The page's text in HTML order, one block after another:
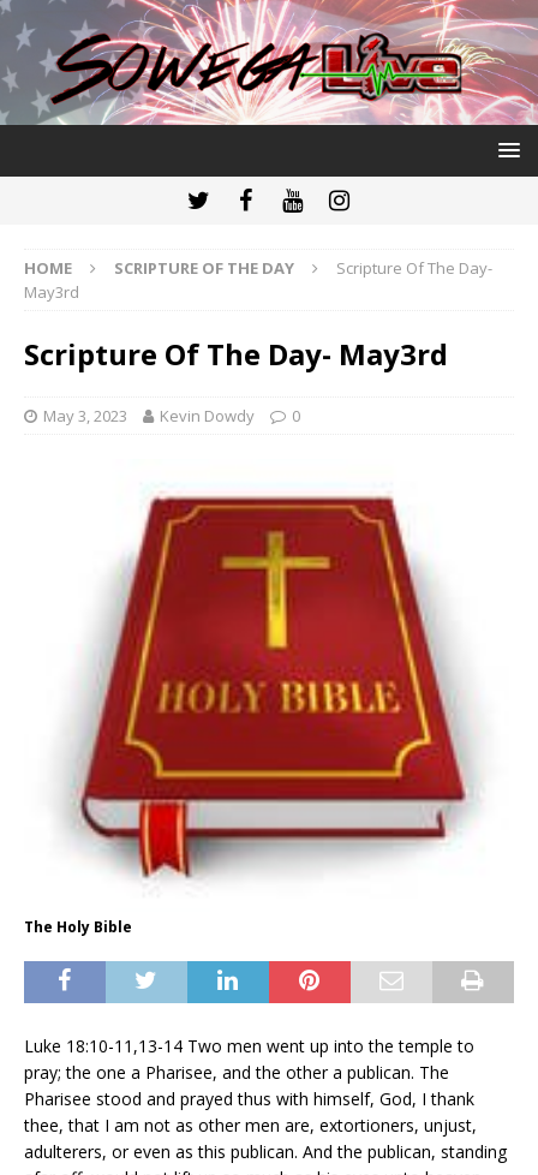
HOME SCRIPTURE OF THE DAY
Scripture Of The Day-
May3rd
Scripture Of The Day- May3rd
May 3, 2023 Kevin Dowdy 0
The Holy Bible
Luke 18:10-11,13-14 Two men went up into the temple to
pray; the one a Pharisee, and the other a publican. The
Pharisee stood and prayed thus with himself, God, I thank
thee, that I am not as other men are, extortioners, unjust,
adulterers, or even as this publican. And the publican, standing